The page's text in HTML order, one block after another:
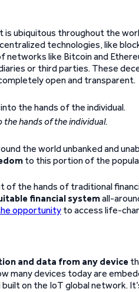
ubiquitous throughout the
technologies, like
like Bitcoin and
or third parties. These
open and transparent.
hands of the individual.
the world unbanked and
to this portion of the
the hands of traditional
financial systemall-
opportunity to access life-
and data from any device
many devices today are
on the IoT global network.